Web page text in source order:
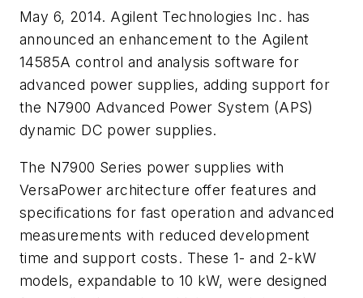
May 6, 2014. Agilent Technologies Inc. has
announced an enhancement to the Agilent
14585A control and analysis software for
advanced power supplies, adding support for
the N7900 Advanced Power System (APS)
dynamic DC power supplies.
The N7900 Series power supplies with
VersaPower architecture offer features and
specifications for fast operation and advanced
measurements with reduced development
time and support costs. These 1- and 2-kW
models, expandable to 10 kW, were designed